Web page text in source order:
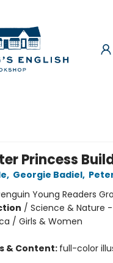
Princess
, Georgie Badiel,
Young Readers
/ Science & Nature
/ Girls & Women
& Content: full-color